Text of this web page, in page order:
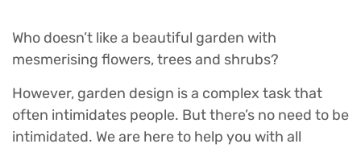
Who doesn’t like a beautiful garden with
mesmerising flowers, trees and shrubs?
However, garden design is a complex task that
often intimidates people. But there’s no need to be
intimidated. We are here to help you with all